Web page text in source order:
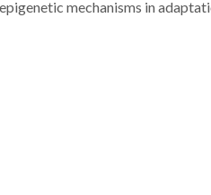
mechanisms in